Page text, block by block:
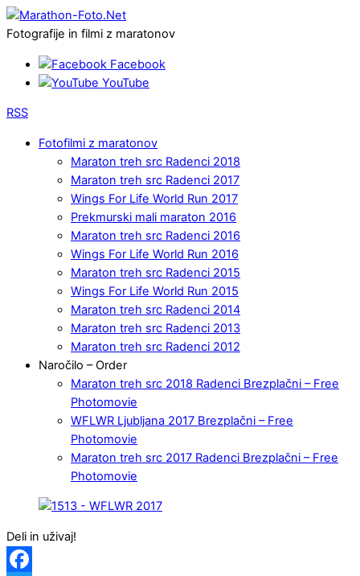
Fotografije in filmi z maratonov
Facebook
YouTube
RSS
Fotofilmi z maratonov
Maraton treh src Radenci 2018
Maraton treh src Radenci 2017
Wings For Life World Run 2017
Prekmurski mali maraton 2016
Maraton treh src Radenci 2016
Wings For Life World Run 2016
Maraton treh src Radenci 2015
Wings For Life World Run 2015
Maraton treh src Radenci 2014
Maraton treh src Radenci 2013
Maraton treh src Radenci 2012
Naročilo – Order
Maraton treh src 2018 Radenci Brezplačni – Free
Photomovie
WFLWR Ljubljana 2017 Brezplačni – Free
Photomovie
Maraton treh src 2017 Radenci Brezplačni – Free
Photomovie
Deli in uživaj!